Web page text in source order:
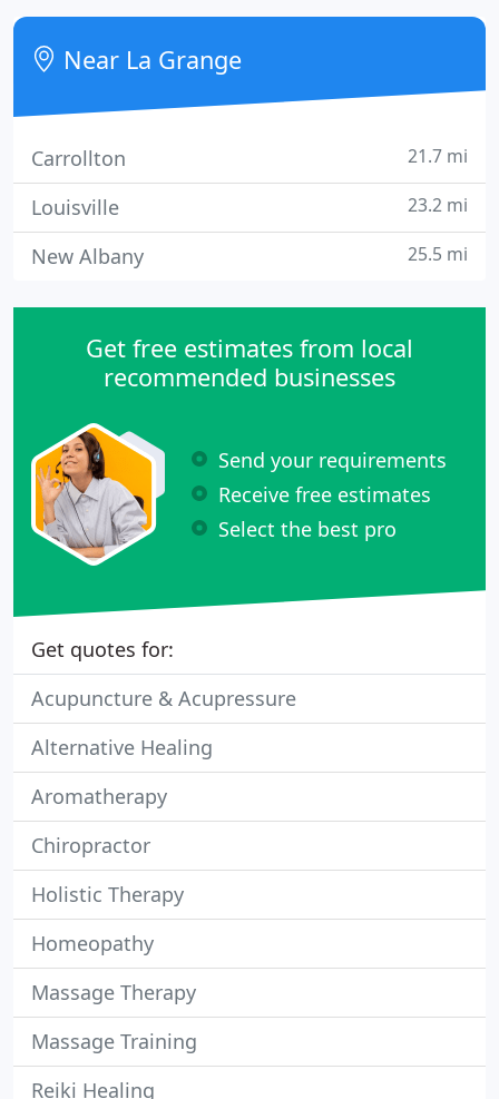
would not have believed us.
Near La Grange
Carrollton 21.7 mi
Louisville 23.2 mi
New Albany 25.5 mi
Get free estimates from local
recommended businesses
Send your requirements
Receive free estimates
Select the best pro
Get quotes for:
Acupuncture & Acupressure
Alternative Healing
Aromatherapy
Chiropractor
Holistic Therapy
Homeopathy
Massage Therapy
Massage Training
Reiki Healing